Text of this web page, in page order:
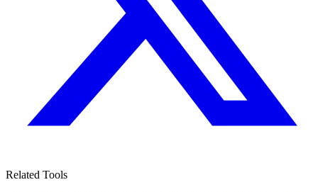
Related Tools